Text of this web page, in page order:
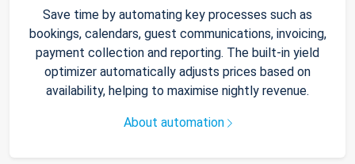
Save time by automating key processes such as
bookings, calendars, guest communications, invoicing,
payment collection and reporting. The built-in yield
optimizer automatically adjusts prices based on
availability, helping to maximise nightly revenue.
About automation